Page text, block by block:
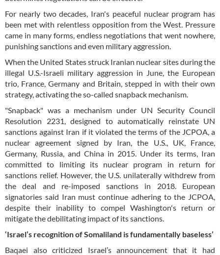
For nearly two decades, Iran's peaceful nuclear program has
been met with relentless opposition from the West. Pressure
came in many forms, endless negotiations that went nowhere,
punishing sanctions and even military aggression.
When the United States struck Iranian nuclear sites during the
illegal U.S.-Israeli military aggression in June, the European
trio, France, Germany and Britain, stepped in with their own
strategy, activating the so-called snapback mechanism.
"Snapback" was a mechanism under UN Security Council
Resolution 2231, designed to automatically reinstate UN
sanctions against Iran if it violated the terms of the JCPOA, a
nuclear agreement signed by Iran, the U.S., UK, France,
Germany, Russia, and China in 2015. Under its terms, Iran
committed to limiting its nuclear program in return for
sanctions relief. However, the U.S. unilaterally withdrew from
the deal and re-imposed sanctions in 2018. European
signatories said Iran must continue adhering to the JCPOA,
despite their inability to compel Washington's return or
mitigate the debilitating impact of its sanctions.
‘Israel’s recognition of Somaliland is fundamentally baseless’
Baqaei also criticized Israel’s announcement that it had